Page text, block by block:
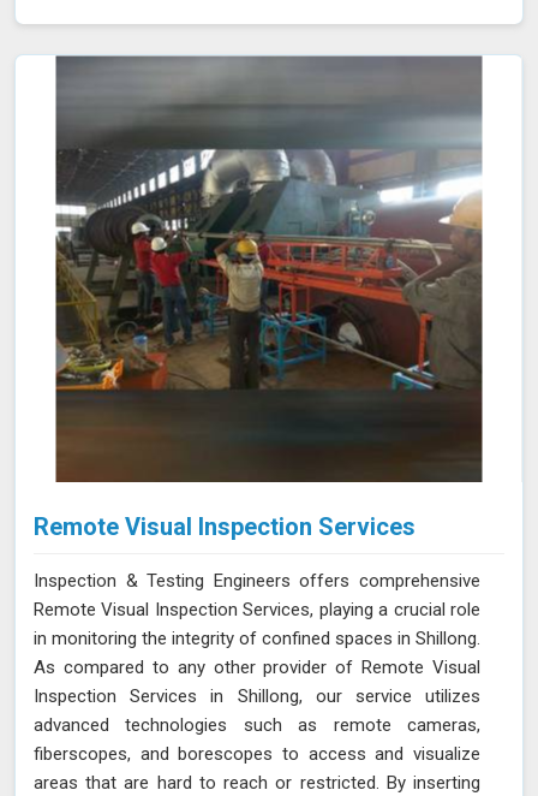
environmental regulations in Shillong, ultimately
improving operational reliability and safety. Let us help
you identify potential issues in Shillong and find the best
solution for your needs.
Remote Visual Inspection Services
Inspection & Testing Engineers offers comprehensive
Remote Visual Inspection Services, playing a crucial role
in monitoring the integrity of confined spaces in Shillong.
As compared to any other provider of Remote Visual
Inspection Services in Shillong, our service utilizes
advanced technologies such as remote cameras,
fiberscopes, and borescopes to access and visualize
areas that are hard to reach or restricted. By inserting